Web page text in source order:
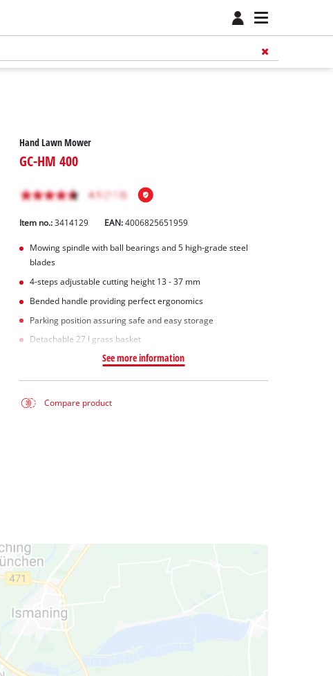
Hand Lawn Mower
GC-HM 400
Item no.: 3414129 EAN:4006825651959
Mowing spindle with ball bearings and 5 high-grade steel
blades
4-steps adjustable cutting height 13 - 37 mm
Bended handle providing perfect ergonomics
Parking position assuring safe and easy storage
Detachable 27 l grass basket
See more information
Compare product